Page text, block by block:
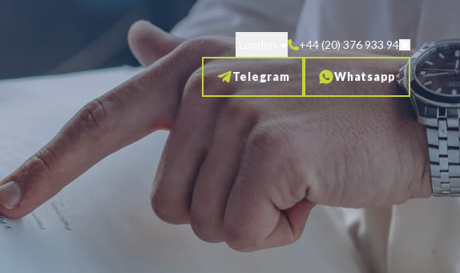
+44 (20) 376 933 94
Telegram Whatsapp